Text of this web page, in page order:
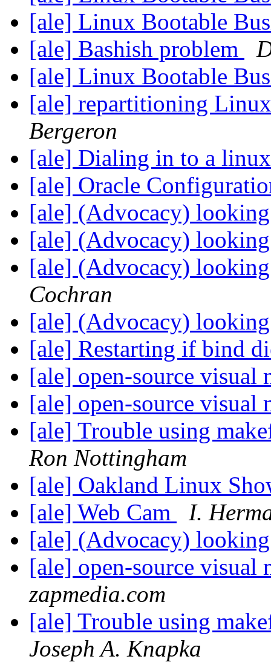
[ale] Linux Bootable
[ale] Bashish problem
[ale] Linux Bootable
[ale] repartitioning
Bergeron
[ale] Dialing in to a
[ale] Oracle
[ale] (Advocacy)
[ale] (Advocacy)
[ale] (Advocacy)
Cochran
[ale] (Advocacy)
[ale] Restarting if bind
[ale] open-source visual
[ale] open-source visual
[ale] Trouble using
Ron Nottingham
[ale] Oakland Linux
[ale] Web Cam
I.
[ale] (Advocacy)
[ale] open-source visual
zapmedia.com
[ale] Trouble using
Joseph A. Knapka